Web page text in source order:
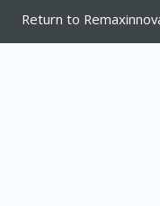
Return to